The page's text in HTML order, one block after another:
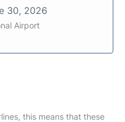
30, 2026
Airport
this means that these